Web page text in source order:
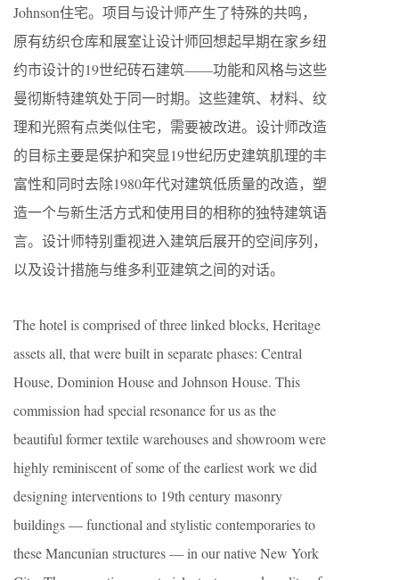
Johnson住宅。项目与设计师产生了特殊的共鸣，
原有纺织仓库和展室让设计师回想起早期在家乡纽
约市设计的19世纪砖石建筑——功能和风格与这些
曼彻斯特建筑处于同一时期。这些建筑、材料、纹
理和光照有点类似住宅，需要被改进。设计师改造
的目标主要是保护和突显19世纪历史建筑肌理的丰
富性和同时去除1980年代对建筑低质量的改造，塑
造一个与新生活方式和使用目的相称的独特建筑语
言。设计师特别重视进入建筑后展开的空间序列，
以及设计措施与维多利亚建筑之间的对话。
The hotel is comprised of three linked blocks, Heritage
assets all, that were built in separate phases: Central
House, Dominion House and Johnson House. This
commission had special resonance for us as the
beautiful former textile warehouses and showroom were
highly reminiscent of some of the earliest work we did
designing interventions to 19th century masonry
buildings — functional and stylistic contemporaries to
these Mancunian structures — in our native New York